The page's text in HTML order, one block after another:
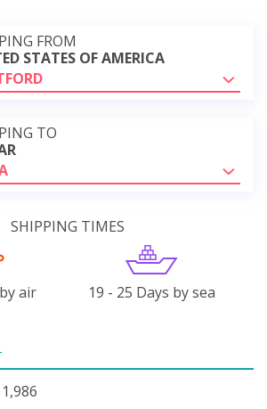
FROM
STATES OF AMERICA
TO
SHIPPING TIMES
air 19 - 25 Days by sea